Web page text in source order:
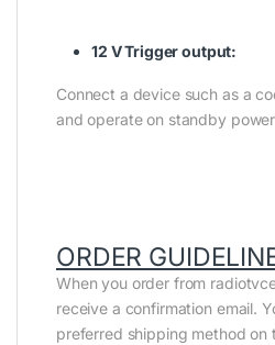
12 V Trigger output:
Connect a device such as a
and operate on standby power
ORDER
When you order from
receive a confirmation email.
preferred shipping method on